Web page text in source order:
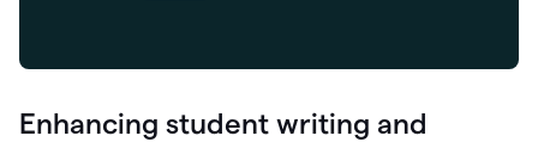
Enhancing student writing and